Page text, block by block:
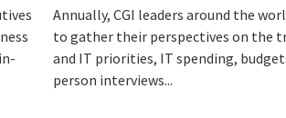
Annually, CGI leaders around the
to gather their perspectives on the
and IT priorities, IT spending,
person interviews...